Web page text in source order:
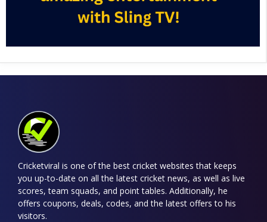
Cricketviral is one of the best cricket websites that keeps
you up-to-date on all the latest cricket news, as well as live
scores, team squads, and point tables. Additionally, he
offers coupons, deals, codes, and the latest offers to his
visitors.